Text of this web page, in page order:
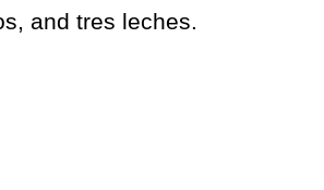
and tres leches.